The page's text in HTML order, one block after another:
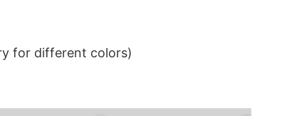
for different colors)